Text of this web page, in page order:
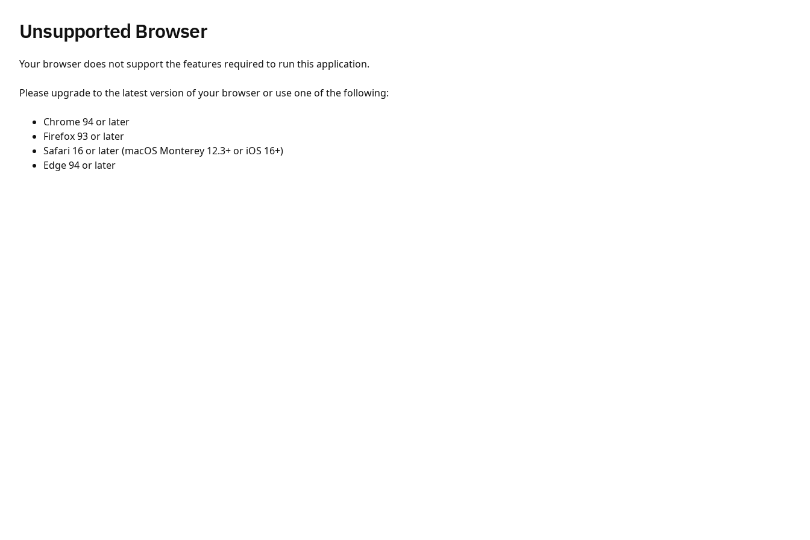
Unsupported Browser
Your browser does not support the features required to run this application.
Please upgrade to the latest version of your browser or use one of the following:
Chrome 94 or later
Firefox 93 or later
Safari 16 or later (macOS Monterey 12.3+ or iOS 16+)
Edge 94 or later